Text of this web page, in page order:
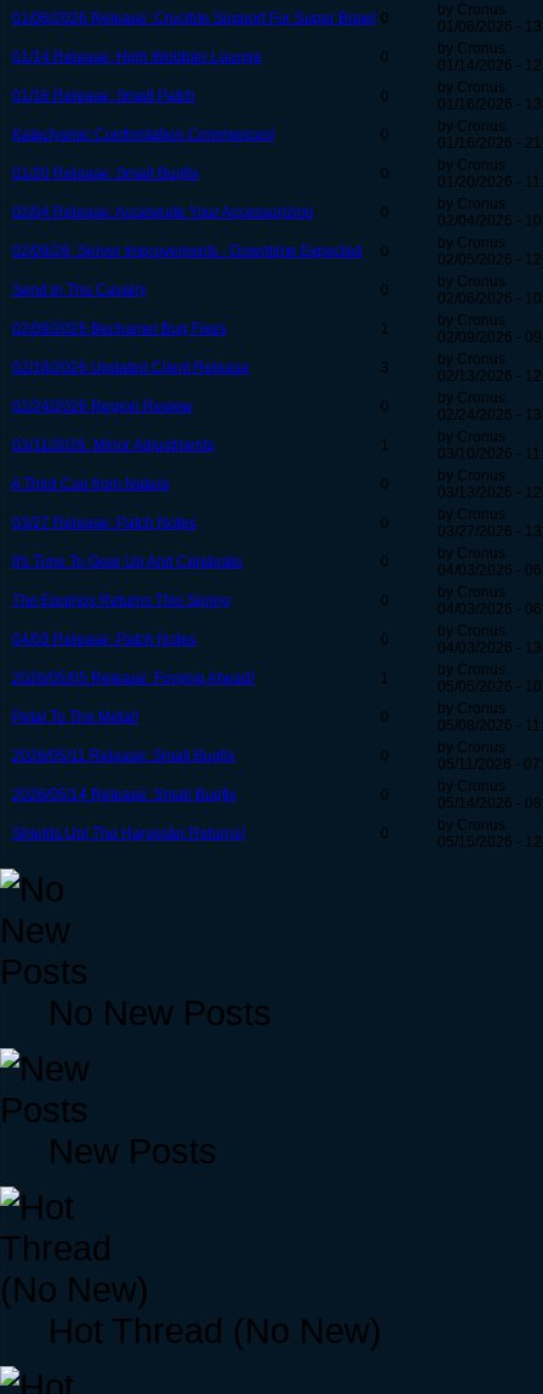
01/06/2026 Release: Crucible Support For Super Brawl 0
by Cronus
01/06/2026 -
01/14 Release: High Wobbler Lounge
0
by Cronus
01/14/2026 -
01/16 Release: Small Patch
0
by Cronus
01/16/2026 -
Kataclysmic Confrontation Commences!
0
by Cronus
01/16/2026 -
01/20 Release: Small Bugfix
0
by Cronus
01/20/2026 -
02/04 Release: Accelerate Your Accessorizing
0
by Cronus
02/04/2026 -
02/09/26: Server Improvements - Downtime Expected
0
by Cronus
02/05/2026 -
Send In The Cavalry
0
by Cronus
02/06/2026 -
02/09/2026 Bechamel Bug Fixes
1
by Cronus
02/09/2026 -
02/18/2026 Updated Client Release
3
by Cronus
02/13/2026 -
02/24/2026 Region Review
0
by Cronus
02/24/2026 -
03/11/2026: Minor Adjustments
1
by Cronus
03/10/2026 -
A Third Cue from Nature
0
by Cronus
03/13/2026 -
03/27 Release: Patch Notes
0
by Cronus
03/27/2026 -
It's Time To Gear Up And Celebrate
0
by Cronus
04/03/2026 -
The Equinox Returns This Spring
0
by Cronus
04/03/2026 -
04/03 Release: Patch Notes
0
by Cronus
04/03/2026 -
2026/05/05 Release: Forging Ahead!
1
by Cronus
05/05/2026 -
Petal To The Metal!
0
by Cronus
05/08/2026 -
2026/05/11 Release: Small Bugfix
0
by Cronus
05/11/2026 -
2026/05/14 Release: Small Bugfix
0
by Cronus
05/14/2026 -
Shields Up! The Harvester Returns!
0
by Cronus
05/15/2026 -
No New Posts
New Posts
Hot Thread (No New)